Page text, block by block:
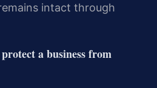
intact through
a business from